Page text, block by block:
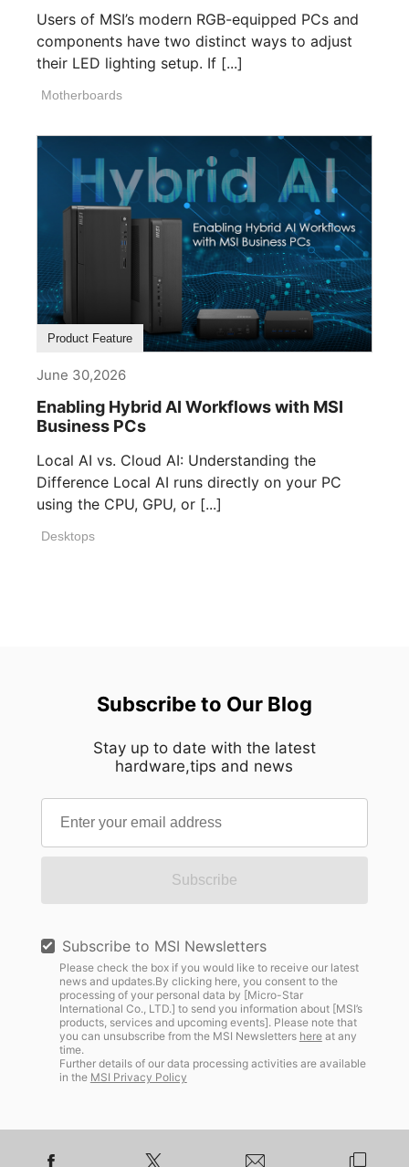
Users of MSI’s modern RGB-equipped PCs and
components have two distinct ways to adjust
their LED lighting setup. If [...]
Motherboards
Product Feature
June 30,2026
Enabling Hybrid AI Workflows with MSI
Business PCs
Local AI vs. Cloud AI: Understanding the
Difference Local AI runs directly on your PC
using the CPU, GPU, or [...]
Desktops
Subscribe to Our Blog
Stay up to date with the latest
hardware,tips and news
Subscribe
Subscribe to MSI Newsletters
Please check the box if you would like to receive our latest
news and updates.By clicking here, you consent to the
processing of your personal data by [Micro-Star
International Co., LTD.] to send you information about [MSI’s
products, services and upcoming events]. Please note that
you can unsubscribe from the MSI Newsletters hereat any
time.
Further details of our data processing activities are available
in the MSI Privacy Policy